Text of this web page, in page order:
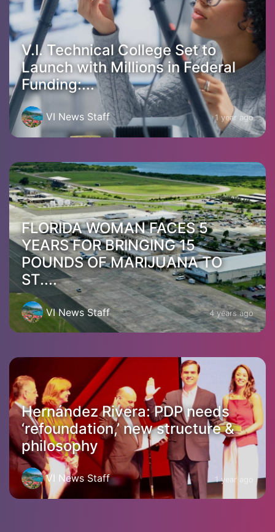
V.I. Technical College Set to
Launch with Millions in Federal
Funding:...
VI News Staff 1 year ago
FLORIDA WOMAN FACES 5
YEARS FOR BRINGING 15
POUNDS OF MARIJUANA TO
ST....
VI News Staff 4 years ago
Hernández Rivera: PDP needs
‘refoundation,’ new structure &
philosophy
VI News Staff 1 year ago